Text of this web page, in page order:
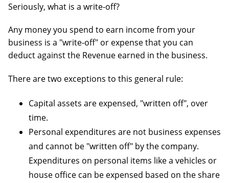
Seriously, what is a write-off?
Any money you spend to earn income from your
business is a "write-off" or expense that you can
deduct against the Revenue earned in the business.
There are two exceptions to this general rule:
Capital assets are expensed, "written off", over
time.
Personal expenditures are not business expenses
and cannot be "written off" by the company.
Expenditures on personal items like a vehicles or
house office can be expensed based on the share